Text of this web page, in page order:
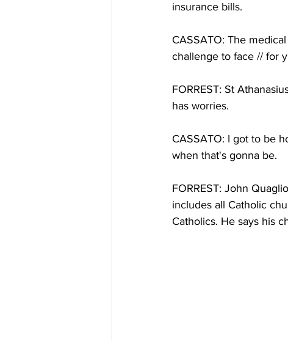
insurance bills.
CASSATO: The
challenge to face // for
FORREST: St
has worries.
CASSATO: I got to be
when that's gonna be.
FORREST: John
includes all Catholic
Catholics. He says his